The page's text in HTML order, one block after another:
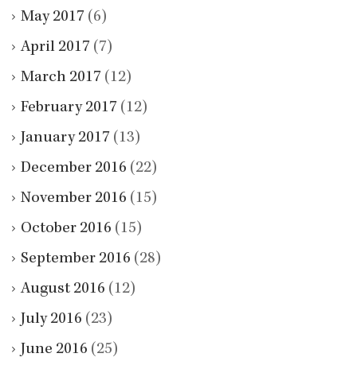
May 2017 (6)
April 2017 (7)
March 2017 (12)
February 2017 (12)
January 2017 (13)
December 2016 (22)
November 2016 (15)
October 2016 (15)
September 2016 (28)
August 2016 (12)
July 2016 (23)
June 2016 (25)